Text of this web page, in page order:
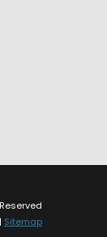
| Sitemap